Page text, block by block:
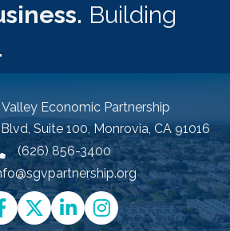
Building
Economic Partnership
iconSuite 100, Monrovia, CA 91016
(626) 856-3400
and link
TwitterLinkedInInstagram